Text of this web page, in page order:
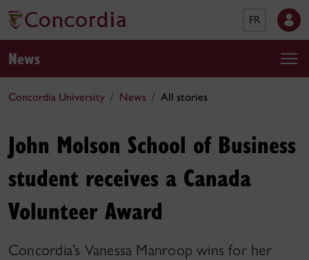
FR
News
Concordia University News All stories
John Molson School of Business
student receives a Canada
Volunteer Award
Concordia’s Vanessa Manroop wins for her